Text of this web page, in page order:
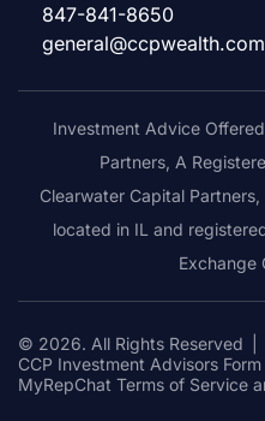
847-841-8650
general@ccpwealth.com
Investment Advice
Partners, A
Clearwater Capital
located in IL and
Exchange
© 2026. All Rights Reserved
CCP Investment Advisors Form
MyRepChat Terms of Service